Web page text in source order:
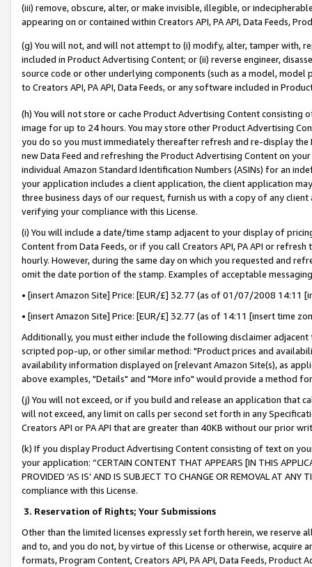
(iii) remove, obscure, alter, or make invisible, illegible, or
appearing on or contained within Creators API, PA API, Data Feeds,
(g) You will not, and will not attempt to (i) modify, alter, tamper with,
included in Product Advertising Content; or (ii) reverse engineer,
source code or other underlying components (such as a model,
to Creators API, PA API, Data Feeds, or any software included in
(h) You will not store or cache Product Advertising Content
image for up to 24 hours. You may store other Product Advertising
you do so you must immediately thereafter refresh and re-display the
new Data Feed and refreshing the Product Advertising Content on
individual Amazon Standard Identification Numbers (ASINs) for an
your application includes a client application, the client application
three business days of our request, furnish us with a copy of any
verifying your compliance with this License.
(i) You will include a date/time stamp adjacent to your display of
Content from Data Feeds, or if you call Creators API, PA API or
hourly. However, during the same day on which you requested and
omit the date portion of the stamp. Examples of acceptable
• [insert Amazon Site] Price: [EUR/£] 32.77 (as of 01/07/2008 14:11
• [insert Amazon Site] Price: [EUR/£] 32.77 (as of 14:11 [insert time
Additionally, you must either include the following disclaimer
scripted pop-up, or other similar method: "Product prices and
availability information displayed on [relevant Amazon Site(s), as
above examples, "Details" and "More info" would provide a method
(j) You will not exceed, or if you build and release an application that
will not exceed, any limit on calls per second set forth in any
Creators API or PA API that are greater than 40KB without our prior
(k) If you display Product Advertising Content consisting of text on
your application: “CERTAIN CONTENT THAT APPEARS [IN THIS
PROVIDED ‘AS IS’ AND IS SUBJECT TO CHANGE OR REMOVAL AT
compliance with this License.
3. Reservation of Rights; Your Submissions
Other than the limited licenses expressly set forth herein, we
and to, and you do not, by virtue of this License or otherwise, acquire
formats, Program Content, Creators API, PA API, Data Feeds,